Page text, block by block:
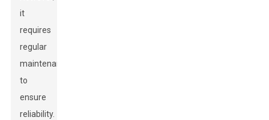
it
requires
regular
maintenance
to
ensure
reliability.